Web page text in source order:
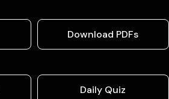
Download PDFs
Daily Quiz